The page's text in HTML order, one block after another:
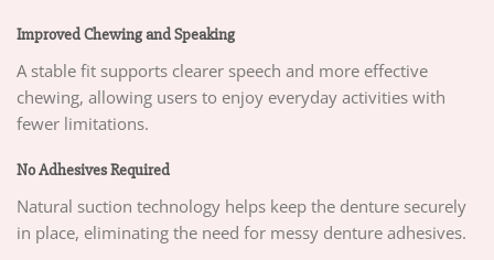
Improved Chewing and Speaking
A stable fit supports clearer speech and more effective
chewing, allowing users to enjoy everyday activities with
fewer limitations.
No Adhesives Required
Natural suction technology helps keep the denture securely
in place, eliminating the need for messy denture adhesives.